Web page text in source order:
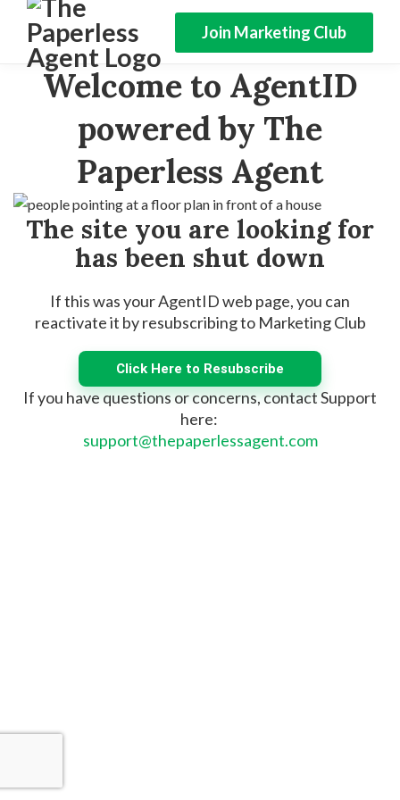
Join Marketing Club
Welcome to AgentID
powered by The
Paperless Agent
The site you are looking for
has been shut down
If this was your AgentID web page, you can
reactivate it by resubscribing to Marketing Club
Click Here to Resubscribe
If you have questions or concerns, contact Support
here:
support@thepaperlessagent.com